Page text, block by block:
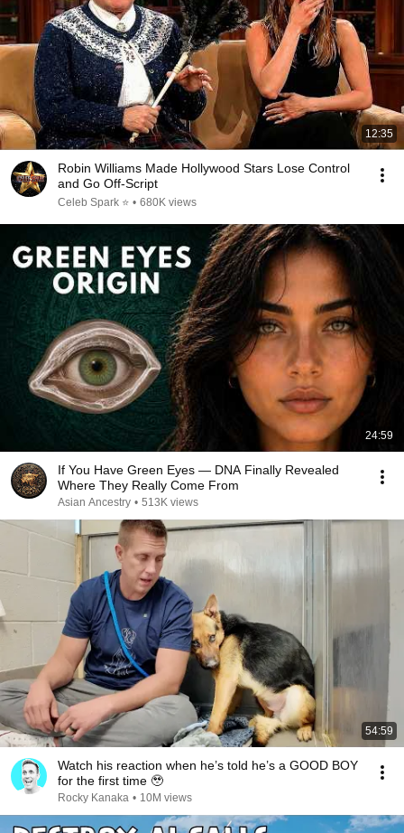
12:35
Robin Williams Made Hollywood Stars Lose Control
and Go Off-Script
Celeb Spark ⭐ • 680K views
24:59
If You Have Green Eyes — DNA Finally Revealed
Where They Really Come From
Asian Ancestry • 513K views
54:59
Watch his reaction when he’s told he’s a GOOD BOY
for the first time 🥹
Rocky Kanaka • 10M views